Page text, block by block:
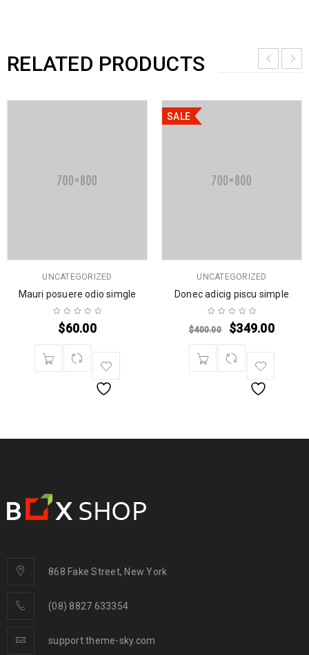
RELATED PRODUCTS
UNCATEGORIZED
Mauri posuere odio simgle
$60.00
SALE
UNCATEGORIZED
Donec adicig piscu simple
$400.00 $349.00
868 Fake Street, New York
(08) 8827 633354
support.theme-sky.com